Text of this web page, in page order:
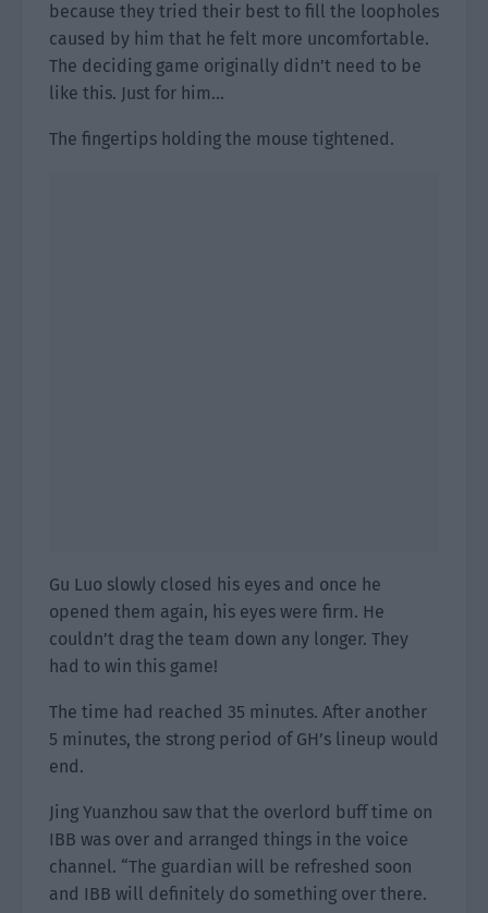
because they tried their best to fill the loopholes
caused by him that he felt more uncomfortable.
The deciding game originally didn’t need to be
like this. Just for him…
The fingertips holding the mouse tightened.
Gu Luo slowly closed his eyes and once he
opened them again, his eyes were firm. He
couldn’t drag the team down any longer. They
had to win this game!
The time had reached 35 minutes. After another
5 minutes, the strong period of GH’s lineup would
end.
Jing Yuanzhou saw that the overlord buff time on
IBB was over and arranged things in the voice
channel. “The guardian will be refreshed soon
and IBB will definitely do something over there.